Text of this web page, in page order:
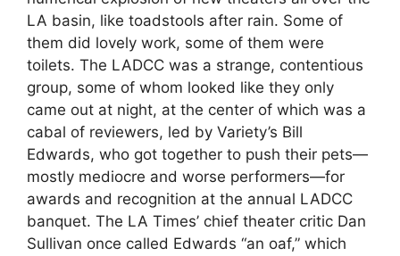
LA basin, like toadstools after rain. Some of
them did lovely work, some of them were
toilets. The LADCC was a strange, contentious
group, some of whom looked like they only
came out at night, at the center of which was a
cabal of reviewers, led by Variety’s Bill
Edwards, who got together to push their pets—
mostly mediocre and worse performers—for
awards and recognition at the annual LADCC
banquet. The LA Times’ chief theater critic Dan
Sullivan once called Edwards “an oaf,” which